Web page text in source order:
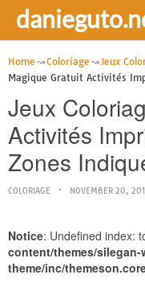
Home Coloriage Jeux
Magique Gratuit Activités
Jeux
Activités
Zones
COLORIAGE NOVEMBER 20,
Notice: Undefined index:
content/themes/silegan-
theme/inc/